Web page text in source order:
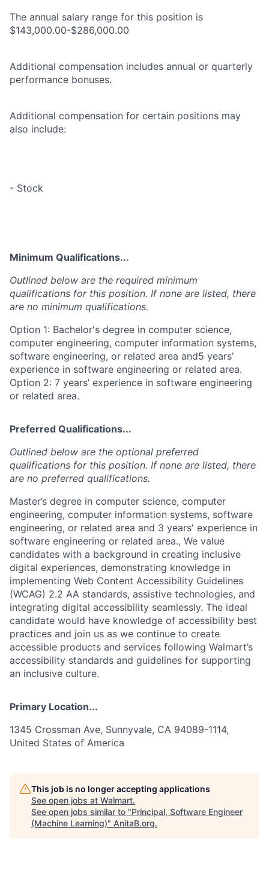
The annual salary range for this position is
$143,000.00-$286,000.00
Additional compensation includes annual or quarterly
performance bonuses.
Additional compensation for certain positions may
also include:
- Stock
Minimum Qualifications...
Outlined below are the required minimum
qualifications for this position. If none are listed, there
are no minimum qualifications.
Option 1: Bachelor's degree in computer science,
computer engineering, computer information systems,
software engineering, or related area and5 years’
experience in software engineering or related area.
Option 2: 7 years’ experience in software engineering
or related area.
Preferred Qualifications...
Outlined below are the optional preferred
qualifications for this position. If none are listed, there
are no preferred qualifications.
Master’s degree in computer science, computer
engineering, computer information systems, software
engineering, or related area and 3 years' experience in
software engineering or related area., We value
candidates with a background in creating inclusive
digital experiences, demonstrating knowledge in
implementing Web Content Accessibility Guidelines
(WCAG) 2.2 AA standards, assistive technologies, and
integrating digital accessibility seamlessly. The ideal
candidate would have knowledge of accessibility best
practices and join us as we continue to create
accessible products and services following Walmart’s
accessibility standards and guidelines for supporting
an inclusive culture.
Primary Location...
1345 Crossman Ave, Sunnyvale, CA 94089-1114,
United States of America
This job is no longer accepting applications
See open jobs at Walmart.
See open jobs similar to "Principal, Software Engineer
(Machine Learning)" AnitaB.org.